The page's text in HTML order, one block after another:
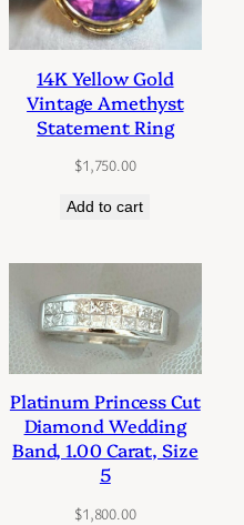
14K Yellow Gold
Vintage Amethyst
Statement Ring
$1,750.00
Add to cart
Platinum Princess Cut
Diamond Wedding
Band, 1.00 Carat, Size
5
$1,800.00